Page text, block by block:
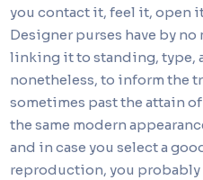
you contact it, feel it, open
Designer purses have by
linking it to standing, type,
nonetheless, to inform the
sometimes past the attain
the same modern
and in case you select a
reproduction, you probably